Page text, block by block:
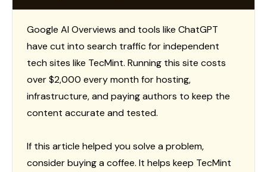
Google AI Overviews and tools like ChatGPT
have cut into search traffic for independent
tech sites like TecMint. Running this site costs
over $2,000 every month for hosting,
infrastructure, and paying authors to keep the
content accurate and tested.
If this article helped you solve a problem,
consider buying a coffee. It helps keep TecMint